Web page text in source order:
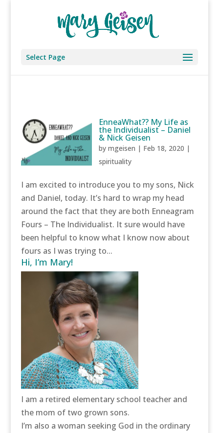
Select Page
EnneaWhat?? My Life as
the Individualist – Daniel
& Nick Geisen
bymgeisen | Feb 18, 2020 |
spirituality
I am excited to introduce you to my sons, Nick
and Daniel, today. It’s hard to wrap my head
around the fact that they are both Enneagram
Fours – The Individualist. It sure would have
been helpful to know what I know now about
fours as I was trying to...
Hi, I’m Mary!
I am a retired elementary school teacher and
the mom of two grown sons.
I’m also a woman seeking God in the ordinary